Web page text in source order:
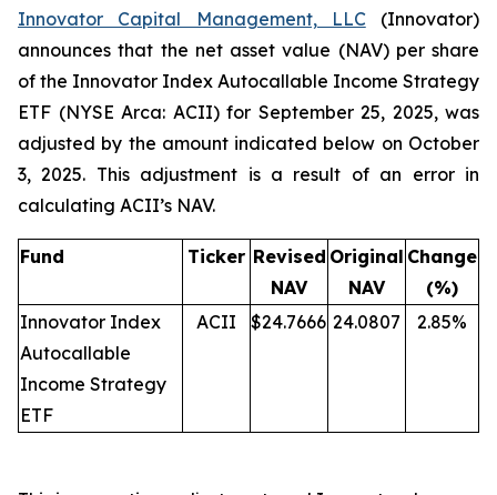
Innovator Capital Management, LLC(Innovator)
announces that the net asset value (NAV) per share
of the Innovator Index Autocallable Income Strategy
ETF (NYSE Arca: ACII) for September 25, 2025, was
adjusted by the amount indicated below on October
3, 2025. This adjustment is a result of an error in
calculating ACII’s NAV.
Fund Ticker Revised
NAV
Original
NAV
Change
(%)
Innovator Index
Autocallable
Income Strategy
ETF
ACII $24.7666 24.0807 2.85%